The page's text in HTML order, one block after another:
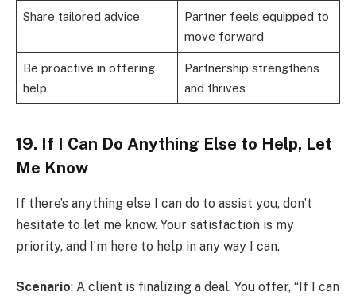
Share tailored advice
Partner feels equipped to
move forward
Be proactive in offering
help
Partnership strengthens
and thrives
19. If I Can Do Anything Else to Help, Let
Me Know
If there’s anything else I can do to assist you, don’t
hesitate to let me know. Your satisfaction is my
priority, and I’m here to help in any way I can.
Scenario: A client is finalizing a deal. You offer, “If I can